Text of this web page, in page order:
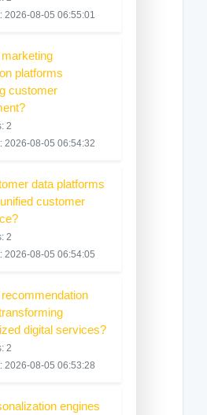
2026-08-05 06:55:01
platforms
customer
2
2026-08-05 06:54:32
data platforms
customer
2
2026-08-05 06:54:05
digital services?
2
2026-08-05 06:53:28
engines